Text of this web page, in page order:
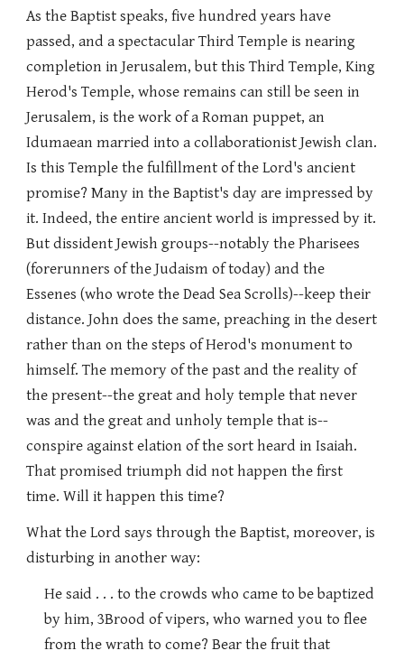
As the Baptist speaks, five hundred years have
passed, and a spectacular Third Temple is nearing
completion in Jerusalem, but this Third Temple, King
Herod's Temple, whose remains can still be seen in
Jerusalem, is the work of a Roman puppet, an
Idumaean married into a collaborationist Jewish clan.
Is this Temple the fulfillment of the Lord's ancient
promise? Many in the Baptist's day are impressed by
it. Indeed, the entire ancient world is impressed by it.
But dissident Jewish groups--notably the Pharisees
(forerunners of the Judaism of today) and the
Essenes (who wrote the Dead Sea Scrolls)--keep their
distance. John does the same, preaching in the desert
rather than on the steps of Herod's monument to
himself. The memory of the past and the reality of
the present--the great and holy temple that never
was and the great and unholy temple that is--
conspire against elation of the sort heard in Isaiah.
That promised triumph did not happen the first
time. Will it happen this time?
What the Lord says through the Baptist, moreover, is
disturbing in another way:
He said . . . to the crowds who came to be baptized
by him, 3Brood of vipers, who warned you to flee
from the wrath to come? Bear the fruit that